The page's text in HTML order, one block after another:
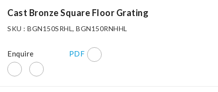
Cast Bronze Square Floor Grating
SKU : BGN150SRHL, BGN150RNHHL
Enquire PDF